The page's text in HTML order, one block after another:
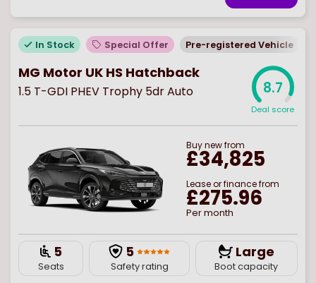
In Stock Special Offer Pre-registered Vehicle
MG Motor UK HS Hatchback
1.5 T-GDI PHEV Trophy 5dr Auto 8.7
Deal score
Buynewfrom
£34,825
Lease or finance from
£275.96
Per month
5
Seats
5
Safety rating
Large
Boot capacity